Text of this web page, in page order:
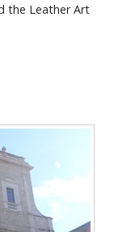
the Leather Art